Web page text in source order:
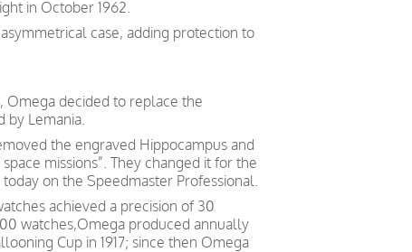
in October 1962.
case, adding protection to
Omega decided to replace the
by Lemania.
the engraved Hippocampus and
missions”. They changed it for the
on the Speedmaster Professional.
achieved a precision of 30
watches,Omega produced annually
Cup in 1917; since then Omega